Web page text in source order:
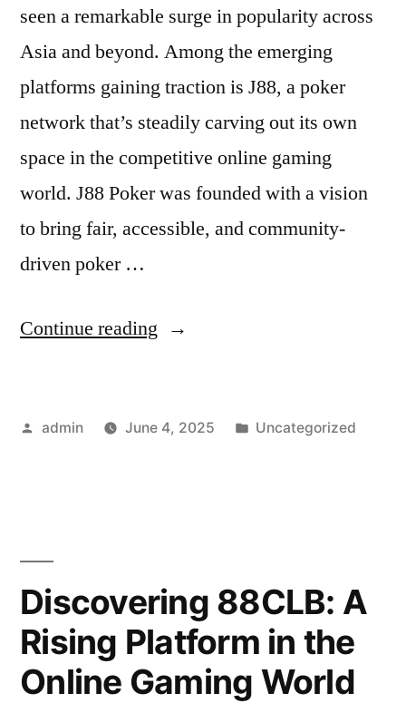
seen a remarkable surge in popularity across
Asia and beyond. Among the emerging
platforms gaining traction is J88, a poker
network that’s steadily carving out its own
space in the competitive online gaming
world. J88 Poker was founded with a vision
to bring fair, accessible, and community-
driven poker …
Continue reading “J88:
Star
Scene”
Posted
admin June 4, 2025
Posted
Uncategorized
Discovering 88CLB: A
Rising Platform in the
Online Gaming World